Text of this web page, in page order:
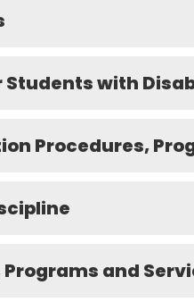
Students with
Procedures,
and